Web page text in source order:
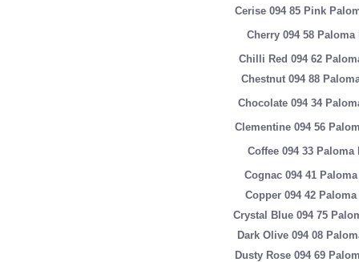
Cerise 094 85 Pink
Cherry 094 58 Paloma
Chilli Red 094 62
Chestnut 094 88
Chocolate 094 34
Clementine 094 56
Coffee 094 33 Paloma
Cognac 094 41
Copper 094 42
Crystal Blue 094 75
Dark Olive 094 08
Dusty Rose 094 69